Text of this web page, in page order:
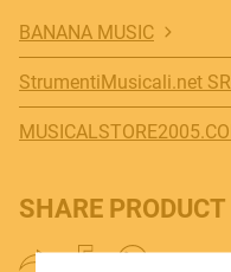
PRO
BANANA MUSIC
StrumentiMusicali.net
SHARE PRODUCT